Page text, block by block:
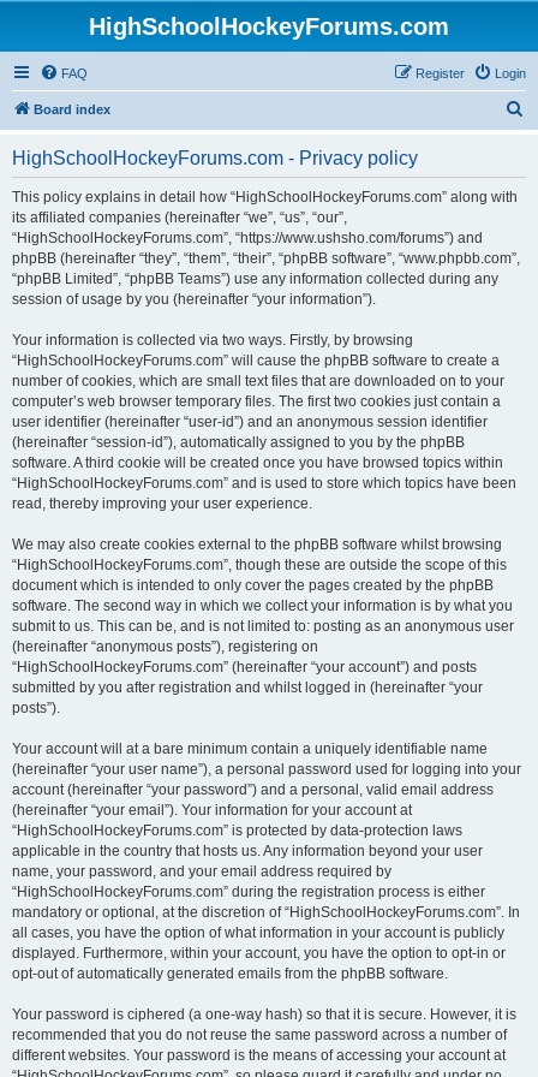
HighSchoolHockeyForums.com
FAQ Login
Register
Board index
HighSchoolHockeyForums.com - Privacy policy
This policy explains in detail how “HighSchoolHockeyForums.com” along with
its affiliated companies (hereinafter “we”, “us”, “our”,
“HighSchoolHockeyForums.com”, “https://www.ushsho.com/forums”) and
phpBB (hereinafter “they”, “them”, “their”, “phpBB software”, “www.phpbb.com”,
“phpBB Limited”, “phpBB Teams”) use any information collected during any
session of usage by you (hereinafter “your information”).
Your information is collected via two ways. Firstly, by browsing
“HighSchoolHockeyForums.com” will cause the phpBB software to create a
number of cookies, which are small text files that are downloaded on to your
computer’s web browser temporary files. The first two cookies just contain a
user identifier (hereinafter “user-id”) and an anonymous session identifier
(hereinafter “session-id”), automatically assigned to you by the phpBB
software. A third cookie will be created once you have browsed topics within
“HighSchoolHockeyForums.com” and is used to store which topics have been
read, thereby improving your user experience.
We may also create cookies external to the phpBB software whilst browsing
“HighSchoolHockeyForums.com”, though these are outside the scope of this
document which is intended to only cover the pages created by the phpBB
software. The second way in which we collect your information is by what you
submit to us. This can be, and is not limited to: posting as an anonymous user
(hereinafter “anonymous posts”), registering on
“HighSchoolHockeyForums.com” (hereinafter “your account”) and posts
submitted by you after registration and whilst logged in (hereinafter “your
posts”).
Your account will at a bare minimum contain a uniquely identifiable name
(hereinafter “your user name”), a personal password used for logging into your
account (hereinafter “your password”) and a personal, valid email address
(hereinafter “your email”). Your information for your account at
“HighSchoolHockeyForums.com” is protected by data-protection laws
applicable in the country that hosts us. Any information beyond your user
name, your password, and your email address required by
“HighSchoolHockeyForums.com” during the registration process is either
mandatory or optional, at the discretion of “HighSchoolHockeyForums.com”. In
all cases, you have the option of what information in your account is publicly
displayed. Furthermore, within your account, you have the option to opt-in or
opt-out of automatically generated emails from the phpBB software.
Your password is ciphered (a one-way hash) so that it is secure. However, it is
recommended that you do not reuse the same password across a number of
different websites. Your password is the means of accessing your account at